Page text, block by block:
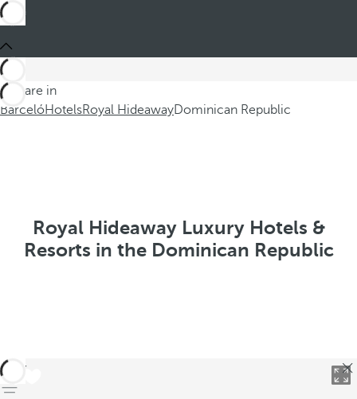
You are in
BarcelóHotelsRoyal HideawayDominican Republic
Royal Hideaway Luxury Hotels &
Resorts in the Dominican Republic
back